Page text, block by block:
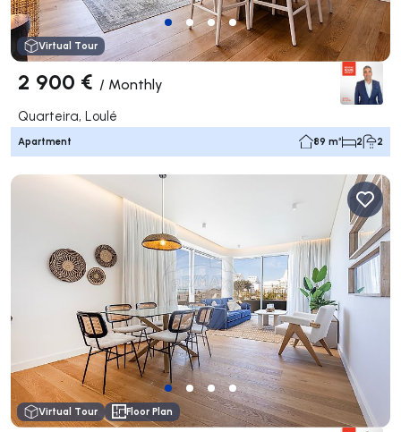
Virtual Tour
2 900 € / Monthly
Quarteira, Loulé
Apartment 89 m² 2 2
Virtual Tour Floor Plan